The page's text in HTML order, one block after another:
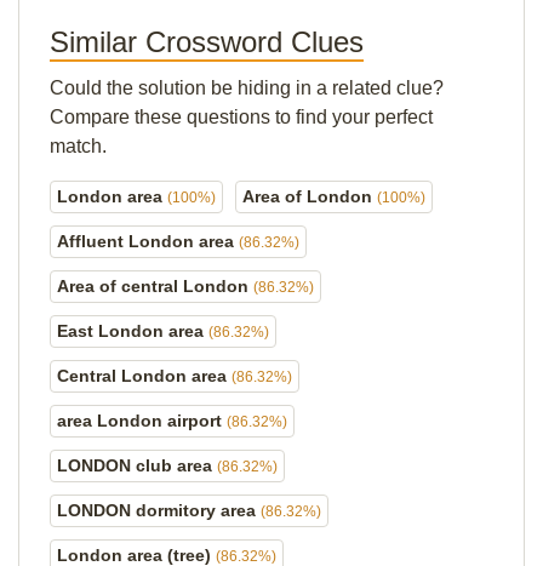
Similar Crossword Clues
Could the solution be hiding in a related clue?
Compare these questions to find your perfect
match.
London area (100%) Area of London (100%)
Affluent London area (86.32%)
Area of central London (86.32%)
East London area (86.32%)
Central London area (86.32%)
area London airport (86.32%)
LONDON club area (86.32%)
LONDON dormitory area (86.32%)
London area (tree) (86.32%)